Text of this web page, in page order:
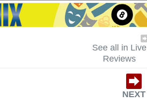
See all in Live
Reviews
NEXT